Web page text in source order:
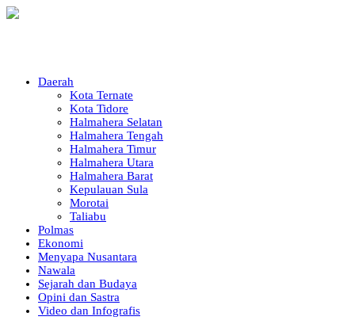
Daerah
Kota Ternate
Kota Tidore
Halmahera Selatan
Halmahera Tengah
Halmahera Timur
Halmahera Utara
Halmahera Barat
Kepulauan Sula
Morotai
Taliabu
Polmas
Ekonomi
Menyapa Nusantara
Nawala
Sejarah dan Budaya
Opini dan Sastra
Video dan Infografis